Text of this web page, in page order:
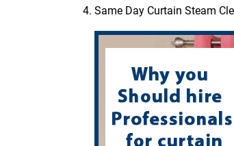
Same Day Curtain Steam